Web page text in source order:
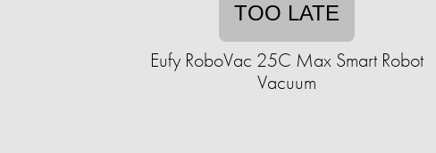
TOO LATE
Eufy RoboVac 25C Max Smart Robot
Vacuum